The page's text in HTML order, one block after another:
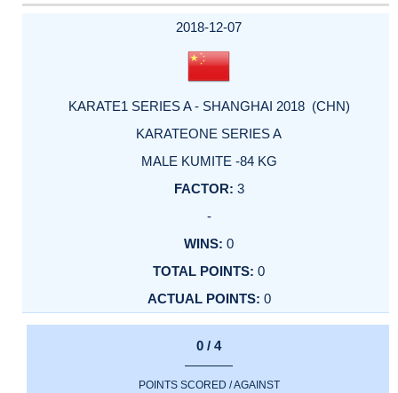
2018-12-07
KARATE1 SERIES A - SHANGHAI 2018 (CHN)
KARATEONE SERIES A
MALE KUMITE -84 KG
3
-
0
0
0
0 / 4
POINTS SCORED / AGAINST